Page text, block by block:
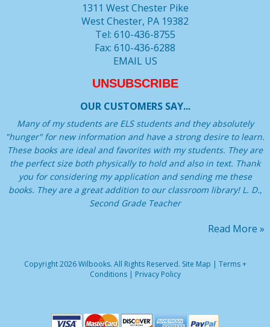
1311 West Chester Pike
West Chester, PA 19382
Tel: 610-436-8755
Fax: 610-436-6288
EMAIL US
UNSUBSCRIBE
OUR CUSTOMERS SAY...
Many of my students are ELS students and they absolutely
"hunger" for new information and have a strong desire to learn.
These books are ideal and favorites with my students. They are
the perfect size both physically to hold and also in text. Thank
you for considering my application and sending me these
books. They are a great addition to our classroom library! L. D.,
Second Grade Teacher
Read More »
Copyright 2026 Wilbooks. All Rights Reserved. Site Map | Terms +
Conditions| Privacy Policy